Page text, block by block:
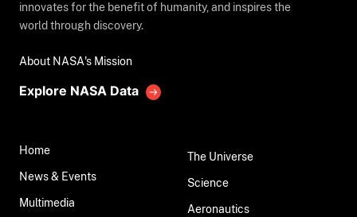
innovates for the benefit of humanity, and inspires the
world through discovery.
About NASA's Mission
Explore NASA Data
Home
News & Events
Multimedia
The Universe
Science
Aeronautics